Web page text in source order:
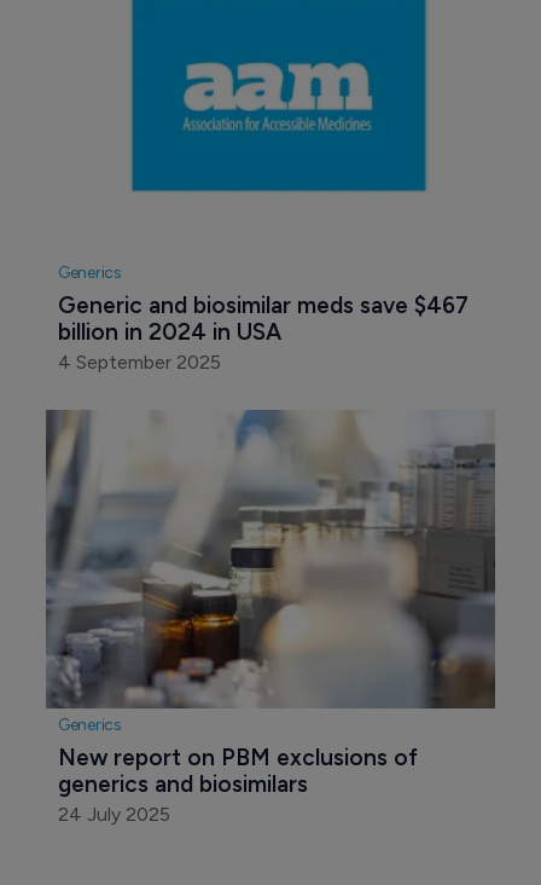
Generics
Generic and biosimilar meds save $467
billion in 2024 in USA
4 September 2025
Generics
New report on PBM exclusions of
generics and biosimilars
24 July 2025